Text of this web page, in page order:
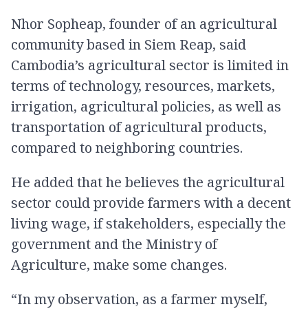
Nhor Sopheap, founder of an agricultural
community based in Siem Reap, said
Cambodia’s agricultural sector is limited in
terms of technology, resources, markets,
irrigation, agricultural policies, as well as
transportation of agricultural products,
compared to neighboring countries.
He added that he believes the agricultural
sector could provide farmers with a decent
living wage, if stakeholders, especially the
government and the Ministry of
Agriculture, make some changes.
“In my observation, as a farmer myself,